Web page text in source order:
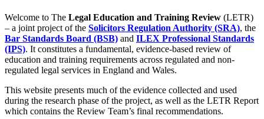
Welcome to The Legal Education and Training Review (LETR)
– a joint project of the Solicitors Regulation Authority (SRA), the
Bar Standards Board (BSB) and ILEX Professional Standards
(IPS). It constitutes a fundamental, evidence-based review of
education and training requirements across regulated and non-
regulated legal services in England and Wales.
This website presents much of the evidence collected and used
during the research phase of the project, as well as the LETR Report
which contains the Review Team’s final recommendations.